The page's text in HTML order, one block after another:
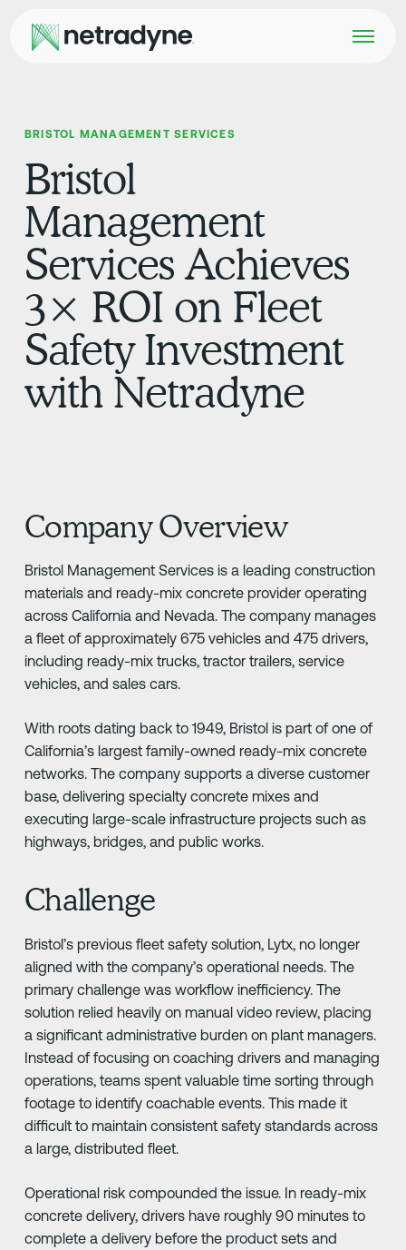
BRISTOL MANAGEMENT SERVICES
Bristol
Management
Services Achieves
3× ROI on Fleet
Safety Investment
with Netradyne
Company Overview
Bristol Management Services is a leading construction
materials and ready-mix concrete provider operating
across California and Nevada. The company manages
a fleet of approximately 675 vehicles and 475 drivers,
including ready-mix trucks, tractor trailers, service
vehicles, and sales cars.
With roots dating back to 1949, Bristol is part of one of
California’s largest family-owned ready-mix concrete
networks. The company supports a diverse customer
base, delivering specialty concrete mixes and
executing large-scale infrastructure projects such as
highways, bridges, and public works.
Challenge
Bristol’s previous fleet safety solution, Lytx, no longer
aligned with the company’s operational needs. The
primary challenge was workflow inefficiency. The
solution relied heavily on manual video review, placing
a significant administrative burden on plant managers.
Instead of focusing on coaching drivers and managing
operations, teams spent valuable time sorting through
footage to identify coachable events. This made it
difficult to maintain consistent safety standards across
a large, distributed fleet.
Operational risk compounded the issue. In ready-mix
concrete delivery, drivers have roughly 90 minutes to
complete a delivery before the product sets and